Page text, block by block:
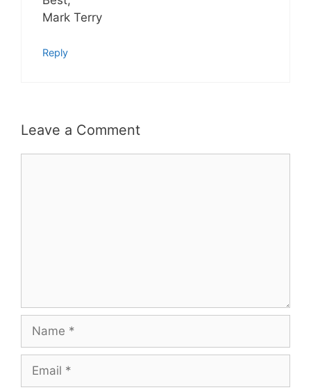
Mark Terry
Reply
Leave a Comment